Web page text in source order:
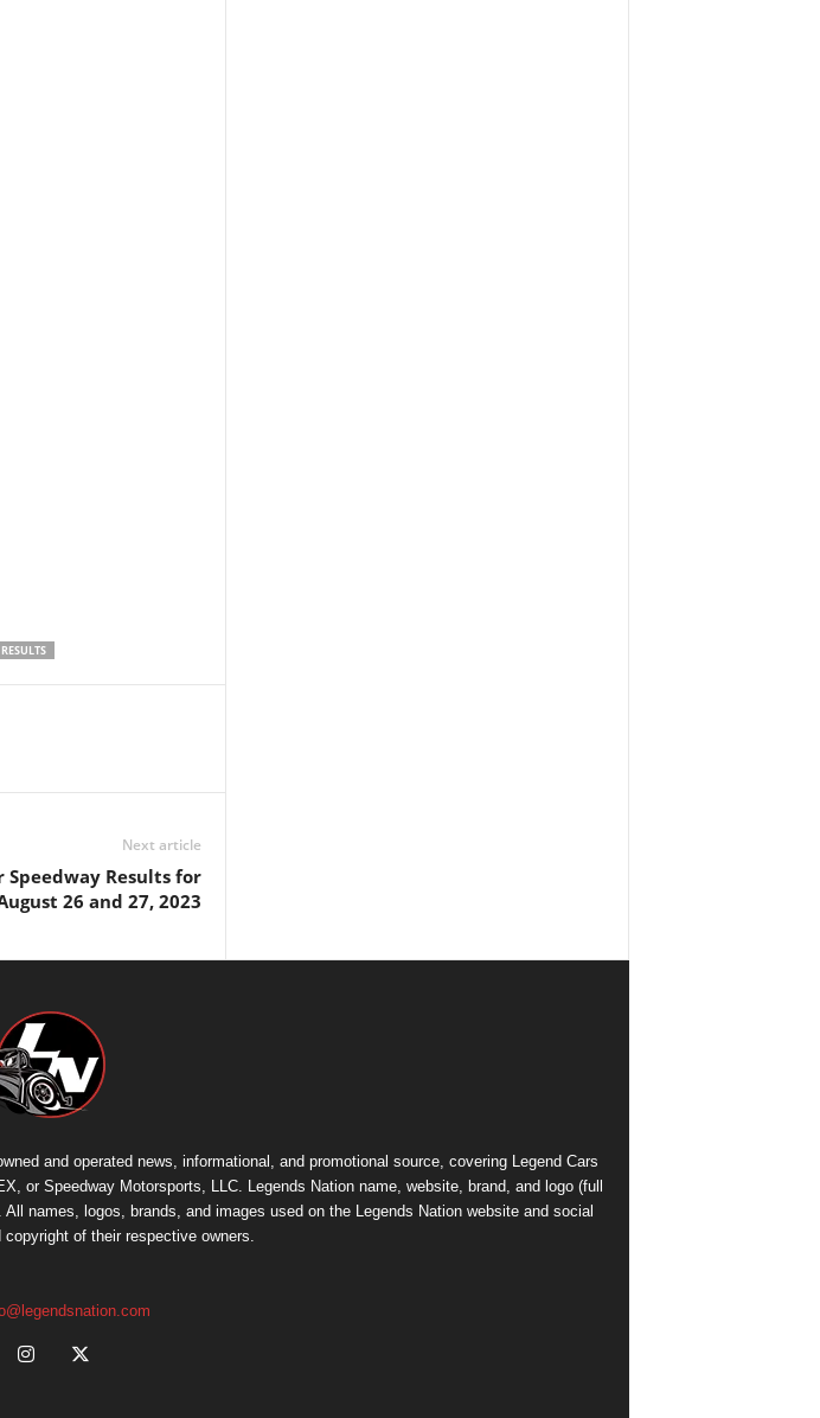
RESULTS
Next article
Results for
26 and 27, 2023
and operated news, informational, and promotional source, covering Legend Cars
or Speedway Motorsports, LLC. Legends Nation name, website, brand, and logo (full
All names, logos, brands, and images used on the Legends Nation website and social
of their respective owners.